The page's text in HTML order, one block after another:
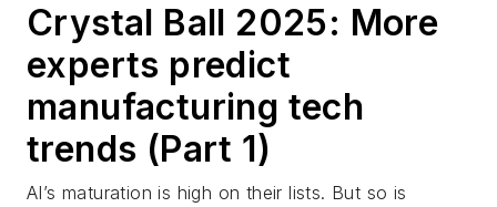
Crystal Ball 2025: More
experts predict
manufacturing tech
trends (Part 1)
AI’s maturation is high on their lists. But so is